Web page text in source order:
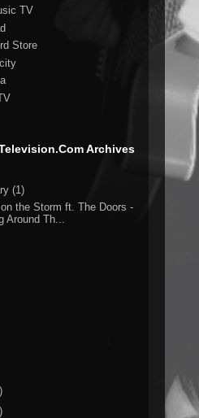
TV
Store
Archives
(1)
on the Storm ft. The Doors -
Around Th...